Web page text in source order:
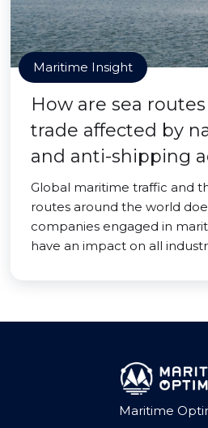
Maritime Insight
How are sea
trade affected by
and anti-shipping
Global maritime traffic and
routes around the world
companies engaged in
have an impact on all
Maritime